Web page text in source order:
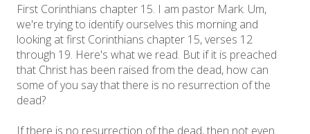
First Corinthians chapter 15. I am pastor Mark. Um,
we're trying to identify ourselves this morning and
looking at first Corinthians chapter 15, verses 12
through 19. Here's what we read. But if it is preached
that Christ has been raised from the dead, how can
some of you say that there is no resurrection of the
dead?
If there is no resurrection of the dead, then not even